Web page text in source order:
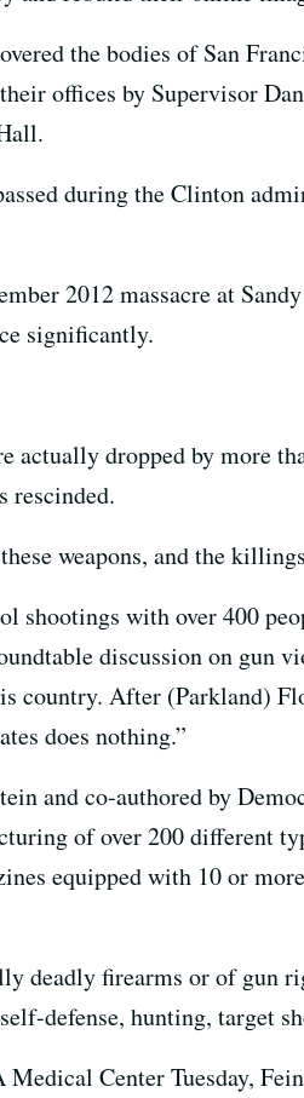
the bodies of San
offices by Supervisor
during the Clinton
2012 massacre at
significantly.
actually dropped by more
rescinded.
weapons, and the
shootings with over 400
discussion on gun
country. After (Parkland)
does nothing.”
and co-authored by
of over 200 different
equipped with 10 or
deadly firearms or of gun
defense, hunting, target
Center Tuesday,